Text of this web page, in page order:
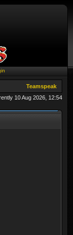
Teamspeak
10 Aug 2026, 12:54